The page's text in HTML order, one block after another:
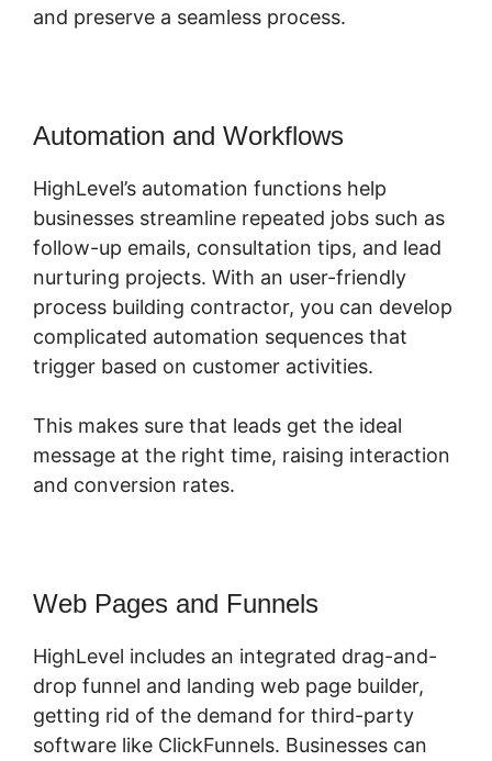
and preserve a seamless process.
Automation and Workflows
HighLevel’s automation functions help
businesses streamline repeated jobs such as
follow-up emails, consultation tips, and lead
nurturing projects. With an user-friendly
process building contractor, you can develop
complicated automation sequences that
trigger based on customer activities.
This makes sure that leads get the ideal
message at the right time, raising interaction
and conversion rates.
Web Pages and Funnels
HighLevel includes an integrated drag-and-
drop funnel and landing web page builder,
getting rid of the demand for third-party
software like ClickFunnels. Businesses can